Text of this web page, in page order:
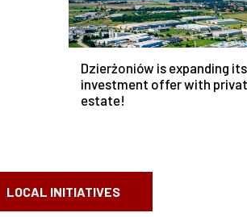
Dzierżoniów is expanding its
investment offer with
estate!
LOCAL INITIATIVES